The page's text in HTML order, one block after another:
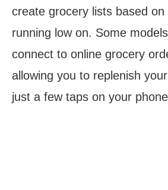
create grocery lists based on
running low on. Some
connect to online grocery
allowing you to replenish
just a few taps on your